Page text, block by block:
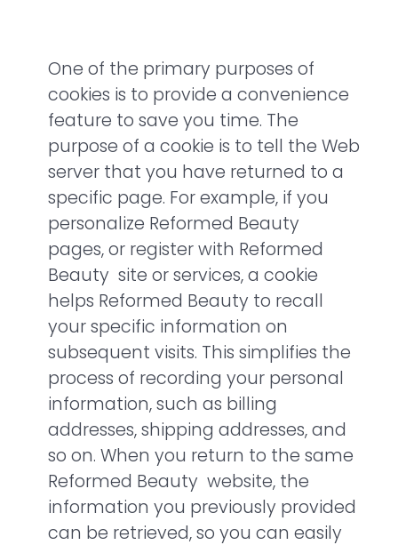
One of the primary purposes of
cookies is to provide a convenience
feature to save you time. The
purpose of a cookie is to tell the Web
server that you have returned to a
specific page. For example, if you
personalize Reformed Beauty
pages, or register with Reformed
Beauty site or services, a cookie
helps Reformed Beauty to recall
your specific information on
subsequent visits. This simplifies the
process of recording your personal
information, such as billing
addresses, shipping addresses, and
so on. When you return to the same
Reformed Beauty website, the
information you previously provided
can be retrieved, so you can easily